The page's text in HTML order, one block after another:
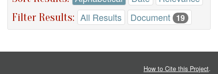
Filter Results: All Results Document 19
How to Cite this Project.